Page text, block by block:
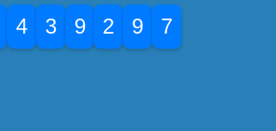
4 3 9 2 9 7